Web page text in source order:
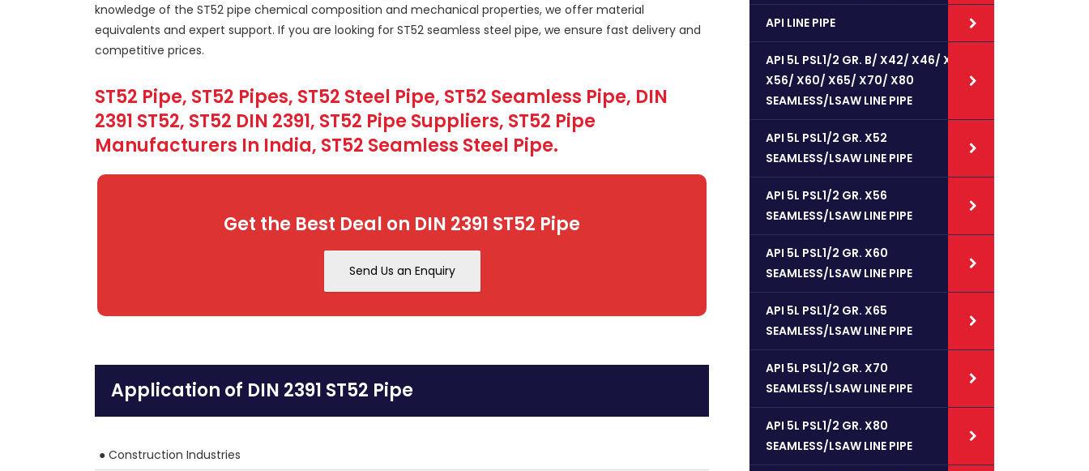
knowledge of the ST52 pipe chemical composition and mechanical properties, we offer material
equivalents and expert support. If you are looking for ST52 seamless steel pipe, we ensure fast delivery and
competitive prices.
ST52 Pipe, ST52 Pipes, ST52 Steel Pipe, ST52 Seamless Pipe, DIN
2391 ST52, ST52 DIN 2391, ST52 Pipe Suppliers, ST52 Pipe
Manufacturers In India, ST52 Seamless Steel Pipe.
Get the Best Deal on DIN 2391 ST52 Pipe
Send Us an Enquiry
Application of DIN 2391 ST52 Pipe
● Construction Industries
API LINE PIPE
API 5L PSL1/2 GR. B/ X42/ X46/ X52/
X56/ X60/ X65/ X70/ X80
SEAMLESS/LSAW LINE PIPE
API 5L PSL1/2 GR. X52
SEAMLESS/LSAW LINE PIPE
API 5L PSL1/2 GR. X56
SEAMLESS/LSAW LINE PIPE
API 5L PSL1/2 GR. X60
SEAMLESS/LSAW LINE PIPE
API 5L PSL1/2 GR. X65
SEAMLESS/LSAW LINE PIPE
API 5L PSL1/2 GR. X70
SEAMLESS/LSAW LINE PIPE
API 5L PSL1/2 GR. X80
SEAMLESS/LSAW LINE PIPE